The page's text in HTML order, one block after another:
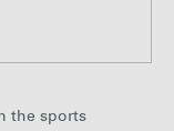
the sports